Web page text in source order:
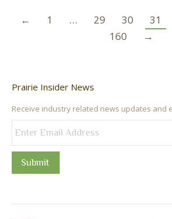
← 1 … 29 30 31
160
→
Prairie Insider News
Receive industry related news updates and
Submit